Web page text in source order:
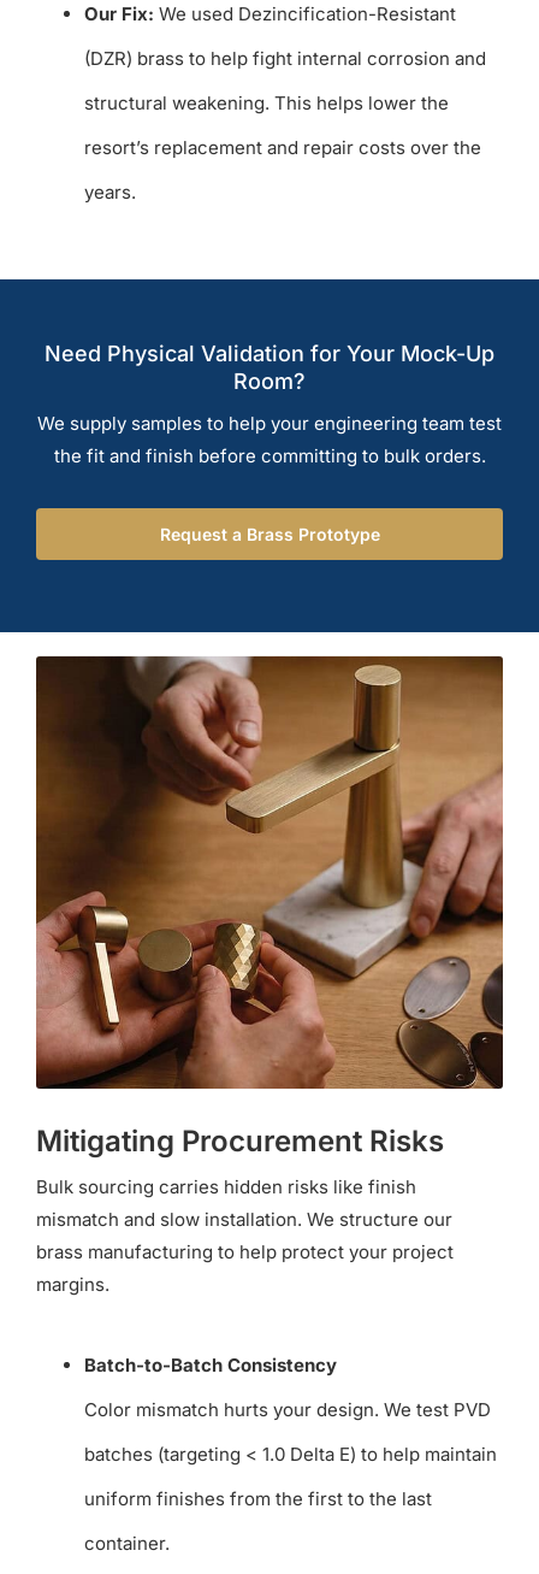
Our Fix: We used Dezincification-Resistant
(DZR) brass to help fight internal corrosion and
structural weakening. This helps lower the
resort’s replacement and repair costs over the
years.
Need Physical Validation for Your Mock-Up
Room?
We supply samples to help your engineering team test
the fit and finish before committing to bulk orders.
Request a Brass Prototype
Mitigating Procurement Risks
Bulk sourcing carries hidden risks like finish
mismatch and slow installation. We structure our
brass manufacturing to help protect your project
margins.
Batch-to-Batch Consistency
Color mismatch hurts your design. We test PVD
batches (targeting < 1.0 Delta E) to help maintain
uniform finishes from the first to the last
container.